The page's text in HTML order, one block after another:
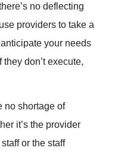
no deflecting
providers to take a
your needs
don’t execute,
no shortage of
it’s the provider
or the staff